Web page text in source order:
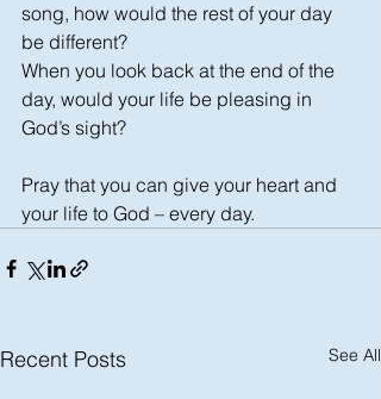
song, how would the rest of your day
be different?
When you look back at the end of the
day, would your life be pleasing in
God’s sight?
Pray that you can give your heart and
your life to God – every day.
Recent Posts See All